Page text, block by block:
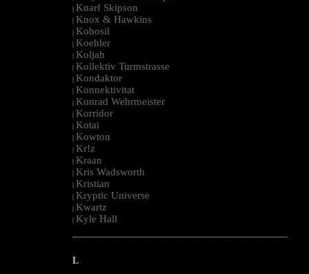
| Knarf Skipson
| Knox & Hawkins
| Kobosil
| Koehler
| Koljah
| Kollektiv Turmstrasse
| Kondaktor
| Konnektivitat
| Konrad Wehrmeister
| Korridor
| Kotai
| Kowton
| Kr!z
| Kraan
| Kris Wadsworth
| Kristian
| Kryptic Universe
| Kwartz
| Kyle Hall
--------------------------------------------------------------------------------------------------------
L